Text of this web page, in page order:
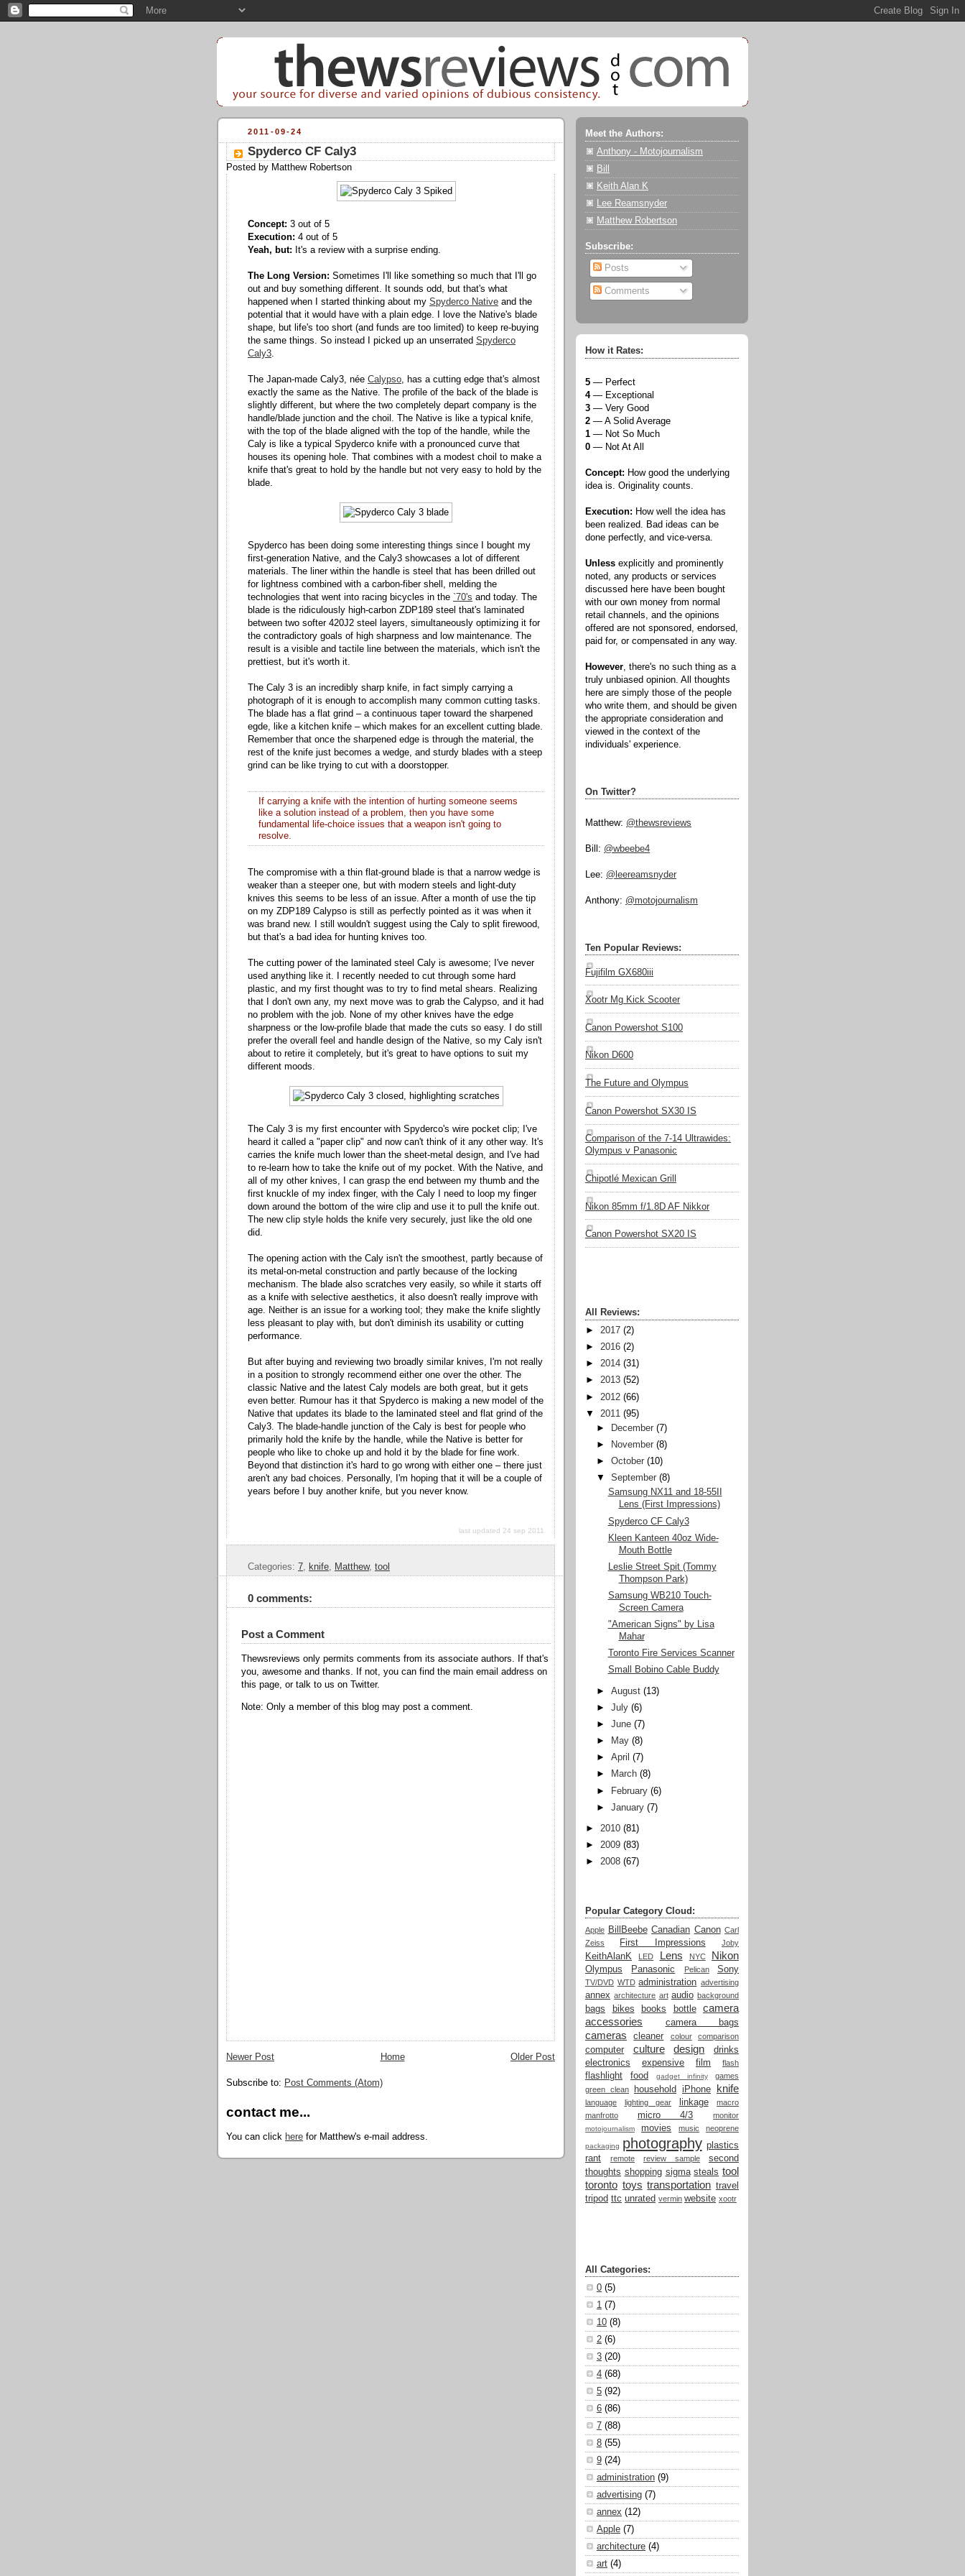
2011-09-24
Spyderco CF Caly3
Posted by Matthew Robertson
Concept: 3 out of 5
Execution: 4 out of 5
Yeah, but: It's a review with a surprise ending.
The Long Version: Sometimes I'll like something so much that I'll go
out and buy something different. It sounds odd, but that's what
happened when I started thinking about my Spyderco Native and the
potential that it would have with a plain edge. I love the Native's blade
shape, but life's too short (and funds are too limited) to keep re-buying
the same things. So instead I picked up an unserrated Spyderco
Caly3
The Japan-made Caly3, née Calypso , has a cutting edge that's almost
exactly the same as the Native. The profile of the back of the blade is
slightly different, but where the two completely depart company is the
handle/blade junction and the choil. The Native is like a typical knife,
with the top of the blade aligned with the top of the handle, while the
Caly is like a typical Spyderco knife with a pronounced curve that
houses its opening hole. That combines with a modest choil to make a
knife that's great to hold by the handle but not very easy to hold by the
blade.
Spyderco has been doing some interesting things since I bought my
first-generation Native, and the Caly3 showcases a lot of different
materials. The liner within the handle is steel that has been drilled out
for lightness combined with a carbon-fiber shell, melding the
technologies that went into racing bicycles in the `70's and today. The
blade is the ridiculously high-carbon ZDP189 steel that's laminated
between two softer 420J2 steel layers, simultaneously optimizing it for
the contradictory goals of high sharpness and low maintenance. The
result is a visible and tactile line between the materials, which isn't the
prettiest, but it's worth it.
The Caly 3 is an incredibly sharp knife, in fact simply carrying a
photograph of it is enough to accomplish many common cutting tasks.
The blade has a flat grind – a continuous taper toward the sharpened
egde, like a kitchen knife – which makes for an excellent cutting blade.
Remember that once the sharpened edge is through the material, the
rest of the knife just becomes a wedge, and sturdy blades with a steep
grind can be like trying to cut with a doorstopper.
If carrying a knife with the intention of hurting someone seems
like a solution instead of a problem, then you have some
fundamental life-choice issues that a weapon isn't going to
resolve.
The compromise with a thin flat-ground blade is that a narrow wedge is
weaker than a steeper one, but with modern steels and light-duty
knives this seems to be less of an issue. After a month of use the tip
on my ZDP189 Calypso is still as perfectly pointed as it was when it
was brand new. I still wouldn't suggest using the Caly to split firewood,
but that's a bad idea for hunting knives too.
The cutting power of the laminated steel Caly is awesome; I've never
used anything like it. I recently needed to cut through some hard
plastic, and my first thought was to try to find metal shears. Realizing
that I don't own any, my next move was to grab the Calypso, and it had
no problem with the job. None of my other knives have the edge
sharpness or the low-profile blade that made the cuts so easy. I do still
prefer the overall feel and handle design of the Native, so my Caly isn't
about to retire it completely, but it's great to have options to suit my
different moods.
The Caly 3 is my first encounter with Spyderco's wire pocket clip; I've
heard it called a "paper clip" and now can't think of it any other way. It's
carries the knife much lower than the sheet-metal design, and I've had
to re-learn how to take the knife out of my pocket. With the Native, and
all of my other knives, I can grasp the end between my thumb and the
first knuckle of my index finger, with the Caly I need to loop my finger
down around the bottom of the wire clip and use it to pull the knife out.
The new clip style holds the knife very securely, just like the old one
did.
The opening action with the Caly isn't the smoothest, partly because of
its metal-on-metal construction and partly because of the locking
mechanism. The blade also scratches very easily, so while it starts off
as a knife with selective aesthetics, it also doesn't really improve with
age. Neither is an issue for a working tool; they make the knife slightly
less pleasant to play with, but don't diminish its usability or cutting
performance.
But after buying and reviewing two broadly similar knives, I'm not really
in a position to strongly recommend either one over the other. The
classic Native and the latest Caly models are both great, but it gets
even better. Rumour has it that Spyderco is making a new model of the
Native that updates its blade to the laminated steel and flat grind of the
Caly3. The blade-handle junction of the Caly is best for people who
primarily hold the knife by the handle, while the Native is better for
people who like to choke up and hold it by the blade for fine work.
Beyond that distinction it's hard to go wrong with either one – there just
aren't any bad choices. Personally, I'm hoping that it will be a couple of
years before I buy another knife, but you never know.
last updated 24 sep 2011
Categories: 7, knife, Matthew, tool
0 comments:
Post a Comment
Thewsreviews only permits comments from its associate authors. If that's
you, awesome and thanks. If not, you can find the main email address on
this page, or talk to us on Twitter.
Note: Only a member of this blog may post a comment.
Newer Post Older Post
Home
Subscribe to: Post Comments (Atom)
contact me...
You can click here for Matthew's e-mail address.
Meet the Authors:
Anthony - Motojournalism
Bill
Keith Alan K
Lee Reamsnyder
Matthew Robertson
Subscribe:
Posts
Comments
How it Rates:
5 — Perfect
4— Exceptional
3 — Very Good
2 — A Solid Average
1 — Not So Much
0 — Not At All
Concept: How good the underlying
idea is. Originality counts.
Execution: How well the idea has
been realized. Bad ideas can be
done perfectly, and vice-versa.
Unless explicitly and prominently
noted, any products or services
discussed here have been bought
with our own money from normal
retail channels, and the opinions
offered are not sponsored, endorsed,
paid for, or compensated in any way.
However, there's no such thing as a
truly unbiased opinion. All thoughts
here are simply those of the people
who write them, and should be given
the appropriate consideration and
viewed in the context of the
individuals' experience.
On Twitter?
Matthew: @thewsreviews
Bill: @wbeebe4
Lee: @leereamsnyder
Anthony: @motojournalism
Ten Popular Reviews:
Fujifilm GX680iii
Xootr Mg Kick Scooter
Canon Powershot S100
Nikon D600
The Future and Olympus
Canon Powershot SX30 IS
Comparison of the 7-14 Ultrawides:
Olympus v Panasonic
Chipotlé Mexican Grill
Nikon 85mm f/1.8D AF Nikkor
Canon Powershot SX20 IS
All Reviews:
► 2017 (2)
► 2016 (2)
► 2014 (31)
► 2013 (52)
► 2012 (66)
▼
2011 (95)
►
December (7)
►
November (8)
►October (10)
▼
September (8)
Samsung NX11 and 18-55II
Lens (First Impressions)
Spyderco CF Caly3
Kleen Kanteen 40oz Wide-
Mouth Bottle
Leslie Street Spit (Tommy
Thompson Park)
Samsung WB210 Touch-
Screen Camera
"American Signs" by Lisa
Mahar
Toronto Fire Services Scanner
Small Bobino Cable Buddy
►August (13)
►July (6)
►June (7)
►
May (8)
►April (7)
►
March (8)
►
February (6)
►January (7)
► 2010 (81)
► 2009 (83)
► 2008 (67)
Popular Category Cloud:
Apple BillBeebe Canadian Canon Carl
Zeiss
First Impressions Joby
KeithAlanK LED Lens NYC Nikon
Olympus Panasonic Pelican Sony
TV/DVD WTD administration advertising
annex architecture art audio background
bags bikes books bottle
camera
accessories
camera bags
cameras cleaner colour comparison
computer culture design
drinks
electronics
expensive film flash
flashlight food gadget infinity
games
green clean
household iPhone knife
language lighting gear linkage
macro
manfrotto
micro 4/3 monitor
motojournalism movies music neoprene
packaging photography plastics
rant
remote review sample
second
thoughts shopping sigma steals tool
toronto toys transportation travel
tripod ttc unrated vermin website xootr
All Categories:
0 (5)
1 (7)
10 (8)
2 (6)
3 (20)
4 (68)
5 (92)
6 (86)
7 (88)
8 (55)
9 (24)
administration (9)
advertising (7)
annex (12)
Apple (7)
architecture (4)
art (4)